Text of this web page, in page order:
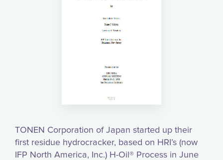
TONEN Corporation of Japan started up their
first residue hydrocracker, based on HRI’s (now
IFP North America, Inc.) H-Oil® Process in June